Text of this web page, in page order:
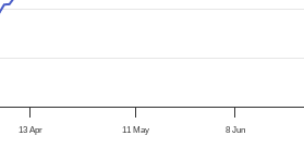
13 Apr 11 May 8 Jun